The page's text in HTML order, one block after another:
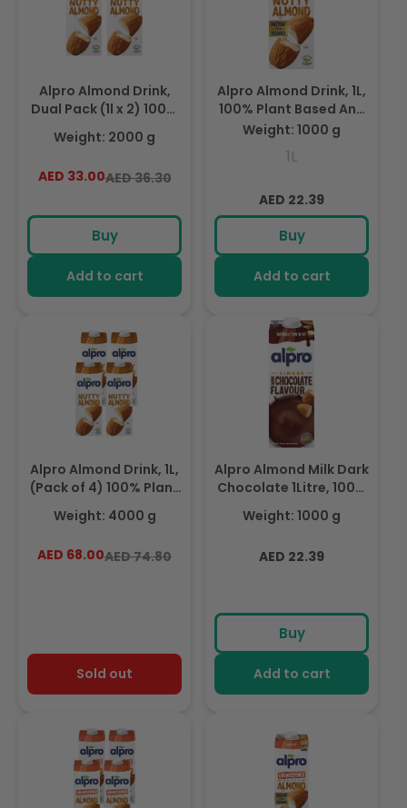
Alpro Almond Drink,
Dual Pack (1l x 2) 100%
Plant Based And Dairy
Free, Suitable For
From Lactose, Rich In
Weight: 2000 g
Regular
AED 36.30
Sale
AED 33.00
Buy
Add to cart
Alpro Almond Drink, 1L,
100% Plant Based And
Dairy Free, Suitable For
From Lactose, Rich In
Weight: 1000 g
1L
Regular
price
AED 22.39
Buy
Add to cart
Alpro Almond Drink, 1L,
(Pack of 4) 100% Plant
Based And Dairy Free,
Suitable For Vegans,
Lactose, Rich In
Weight: 4000 g
Regular
AED 74.80
Sale
AED 68.00
Sold out
Alpro Almond Milk Dark
Chocolate 1Litre, 100%
Plant Based And Dairy
Free, Suitable For
From Lactose, Rich In
Weight: 1000 g
Regular
AED 22.39
Buy
Add to cart